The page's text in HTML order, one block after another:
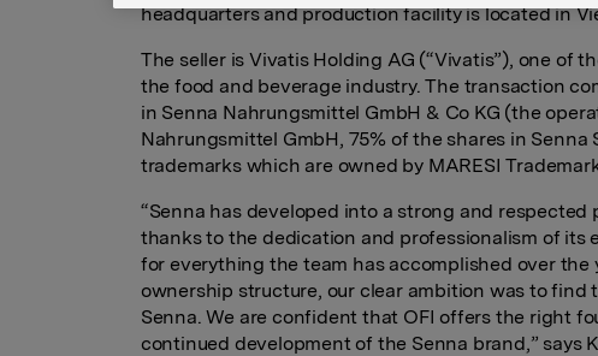
headquarters and production facility is located in
The seller is Vivatis Holding AG (“Vivatis”), one of
the food and beverage industry. The transaction
in Senna Nahrungsmittel GmbH & Co KG (the
Nahrungsmittel GmbH, 75% of the shares in Senna
trademarks which are owned by MARESI
“Senna has developed into a strong and respected
thanks to the dedication and professionalism of its
for everything the team has accomplished over the
ownership structure, our clear ambition was to find
Senna. We are confident that OFI offers the right
continued development of the Senna brand,” says